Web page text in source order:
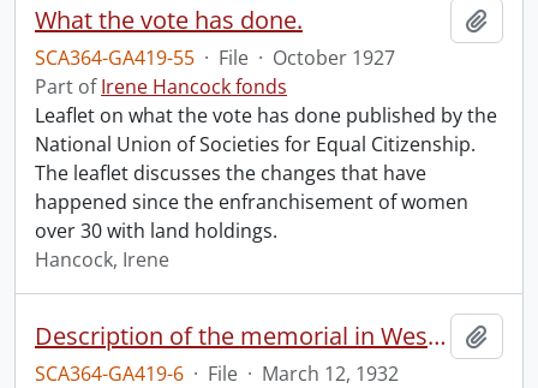
What the vote has done.
SCA364-GA419-55 · File · October 1927
Part ofIrene Hancock fonds
Leaflet on what the vote has done published by the
National Union of Societies for Equal Citizenship.
The leaflet discusses the changes that have
happened since the enfranchisement of women
over 30 with land holdings.
Hancock, Irene
Description of the memorial in Westminster Abbey to Dame Millicent Garret Fawcett.
SCA364-GA419-6 · File · March 12, 1932